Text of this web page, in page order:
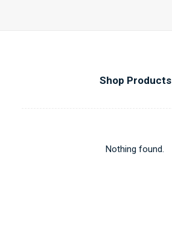
Shop Products
Nothing found.